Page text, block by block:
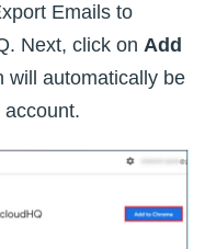
Emails to
Next, click on Add
will automatically be